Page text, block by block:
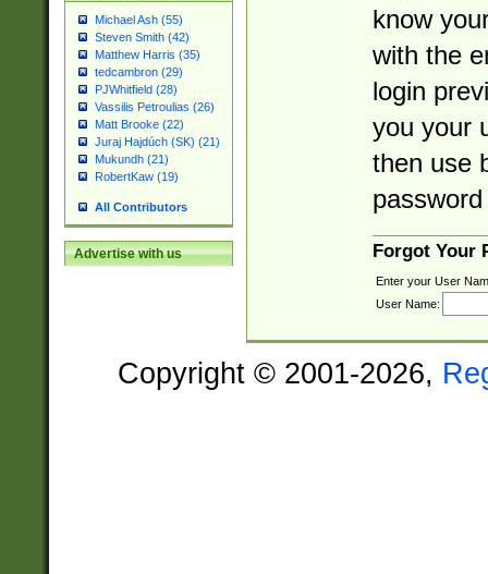
Michael Ash (55)
Steven Smith (42)
Matthew Harris (35)
tedcambron (29)
PJWhitfield (28)
Vassilis Petroulias (26)
Matt Brooke (22)
Juraj Hajdúch (SK) (21)
Mukundh (21)
RobertKaw (19)
All Contributors
Advertise with us
know
with the
login
you your
then use
Forgot Your
Enter your User
User Name:
Copyright © 2001-2026,